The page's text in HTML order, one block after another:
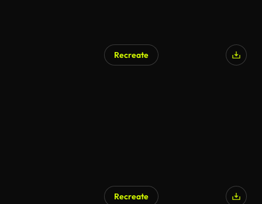
Recreate
Recreate